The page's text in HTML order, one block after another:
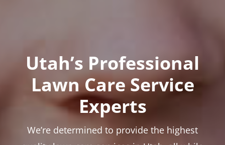
Utah’s Professional
Lawn Care Service
Experts
We’re determined to provide the highest